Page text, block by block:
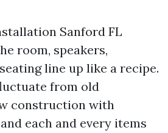
Sanford FL
room, speakers,
line up like a recipe.
from old
construction with
each and every items